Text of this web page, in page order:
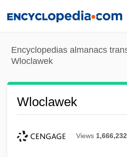
content
Encyclopedias almanacs
Wloclawek
Wloclawek
Views 1,666,232